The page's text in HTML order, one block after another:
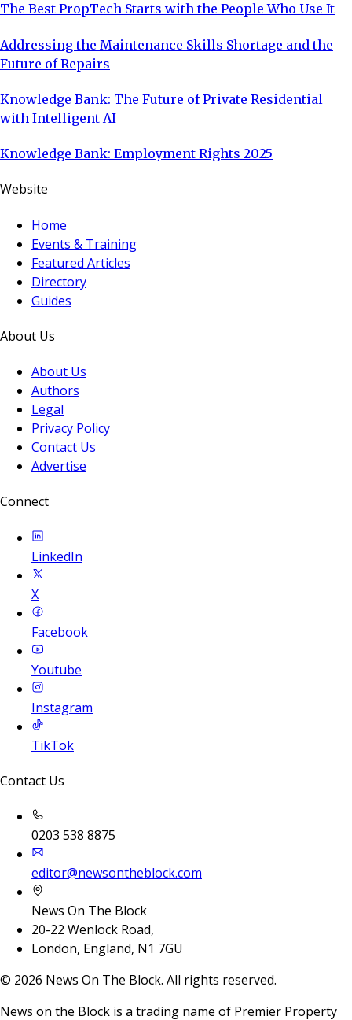
The Best PropTech Starts with the People Who Use It
Addressing the Maintenance Skills Shortage and the
Future of Repairs
Knowledge Bank: The Future of Private Residential
with Intelligent AI
Knowledge Bank: Employment Rights 2025
Website
Home
Events & Training
Featured Articles
Directory
Guides
About Us
About Us
Authors
Legal
Privacy Policy
Contact Us
Advertise
Connect
LinkedIn
X
Facebook
Youtube
Instagram
TikTok
Contact Us
0203 538 8875
editor@newsontheblock.com
News On The Block
20-22 Wenlock Road,
London, England, N1 7GU
© 2026 News On The Block. All rights reserved.
News on the Block is a trading name of Premier Property